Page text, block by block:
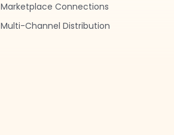
Marketplace Connections
Multi-Channel Distribution